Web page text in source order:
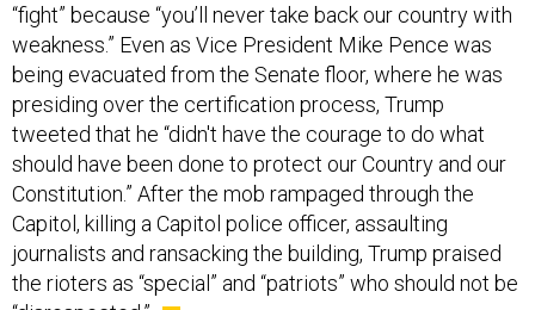
weakness.” Even as Vice President Mike Pence was
being evacuated from the Senate floor, where he was
presiding over the certification process, Trump
tweeted that he “didn't have the courage to do what
should have been done to protect our Country and our
Constitution.” After the mob rampaged through the
Capitol, killing a Capitol police officer, assaulting
journalists and ransacking the building, Trump praised
the rioters as “special” and “patriots” who should not be
“disrespected.”